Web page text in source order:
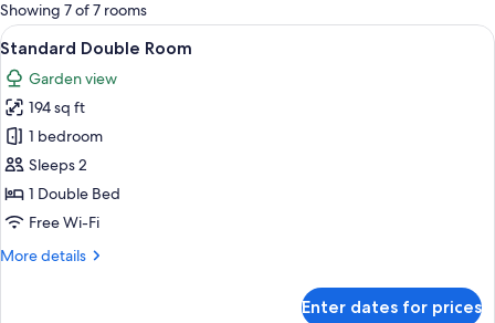
rooms
Showing 7 of 7 rooms
View
all
photos
for
Standard
Double
Room
Premium bedding, minibar, free
4
Standard Double Room
Garden view
194 sq ft
1 bedroom
Sleeps 2
1 Double Bed
Free Wi-Fi
More details
More
Enter dates for prices